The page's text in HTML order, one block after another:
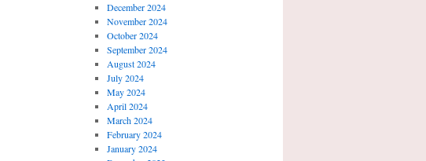
December 2024
November 2024
October 2024
September 2024
August 2024
July 2024
May 2024
April 2024
March 2024
February 2024
January 2024